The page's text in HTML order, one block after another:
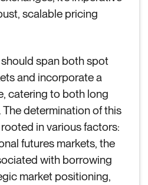
scalable pricing
span both spot
and incorporate a
catering to both long
determination of this
in various factors:
futures markets, the
with borrowing
market positioning,